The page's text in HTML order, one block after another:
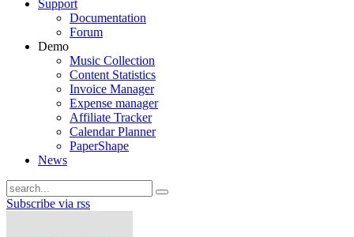
Support
Documentation
Forum
Demo
Music Collection
Content Statistics
Invoice Manager
Expense manager
Affiliate Tracker
Calendar Planner
PaperShape
News
Subscribe via rss